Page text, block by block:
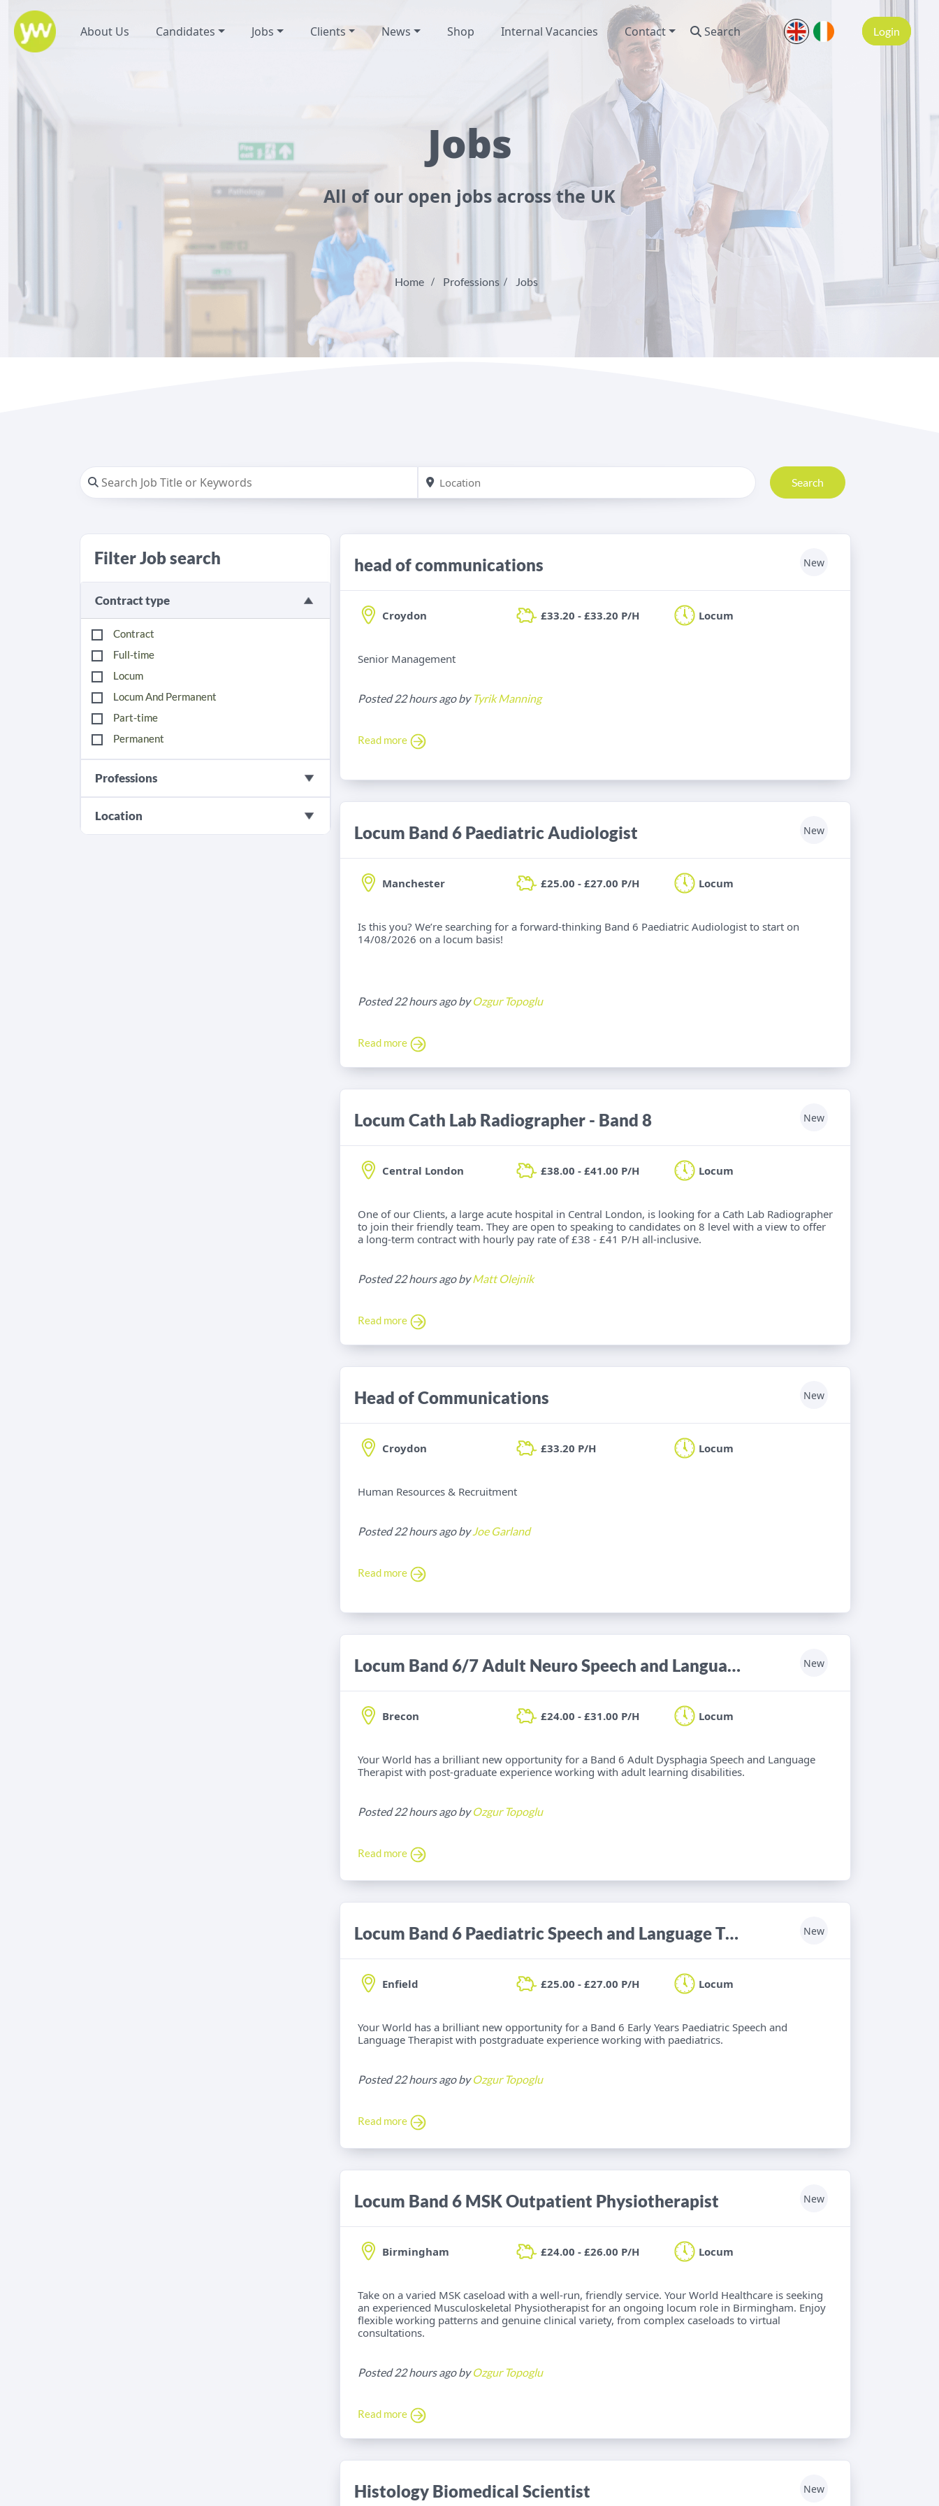
About Us Candidates Jobs Clients News Shop Internal Vacancies Contact Search Login
Jobs
All of our open jobs across the UK
Home Professions Jobs
Search
Filter Job search
Contract type
Contract
Full-time
Locum
Locum And Permanent
Part-time
Permanent
Professions
Location
head of communications New
Croydon £33.20 - £33.20 P/H Locum
Senior Management
Posted 22 hours ago by Tyrik Manning
Read more
Locum Band 6 Paediatric Audiologist New
Manchester £25.00 - £27.00 P/H Locum
Is this you? We’re searching for a forward-thinking Band 6 Paediatric Audiologist to start on
14/08/2026 on a locum basis!
Posted 22 hours ago byOzgur Topoglu
Read more
Locum Cath Lab Radiographer - Band 8 New
Central London £38.00 - £41.00 P/H Locum
One of our Clients, a large acute hospital in Central London, is looking for a Cath Lab Radiographer
to join their friendly team. They are open to speaking to candidates on 8 level with a view to offer
a long-term contract with hourly pay rate of £38 - £41 P/H all-inclusive.
Posted 22 hours ago byMatt Olejnik
Read more
Head of Communications New
Croydon £33.20 P/H Locum
Human Resources & Recruitment
Posted 22 hours ago byJoe Garland
Read more
Locum Band 6/7 Adult Neuro Speech and Language Therapist New
Brecon £24.00 - £31.00 P/H Locum
Your World has a brilliant new opportunity for a Band 6 Adult Dysphagia Speech and Language
Therapist with post-graduate experience working with adult learning disabilities.
Posted 22 hours ago byOzgur Topoglu
Read more
Locum Band 6 Paediatric Speech and Language Therapist New
Enfield £25.00 - £27.00 P/H Locum
Your World has a brilliant new opportunity for a Band 6 Early Years Paediatric Speech and
Language Therapist with postgraduate experience working with paediatrics.
Posted 22 hours ago byOzgur Topoglu
Read more
Locum Band 6 MSK Outpatient Physiotherapist New
Birmingham £24.00 - £26.00 P/H Locum
Take on a varied MSK caseload with a well-run, friendly service. Your World Healthcare is seeking
an experienced Musculoskeletal Physiotherapist for an ongoing locum role in Birmingham. Enjoy
flexible working patterns and genuine clinical variety, from complex caseloads to virtual
consultations.
Posted 22 hours ago byOzgur Topoglu
Read more
Histology Biomedical Scientist New